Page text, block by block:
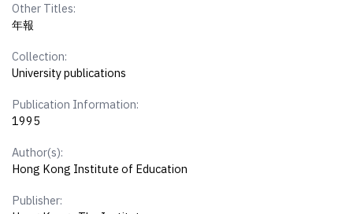
Other Titles:
年報
Collection:
University publications
Publication Information:
1995
Author(s):
Hong Kong Institute of Education
Publisher: